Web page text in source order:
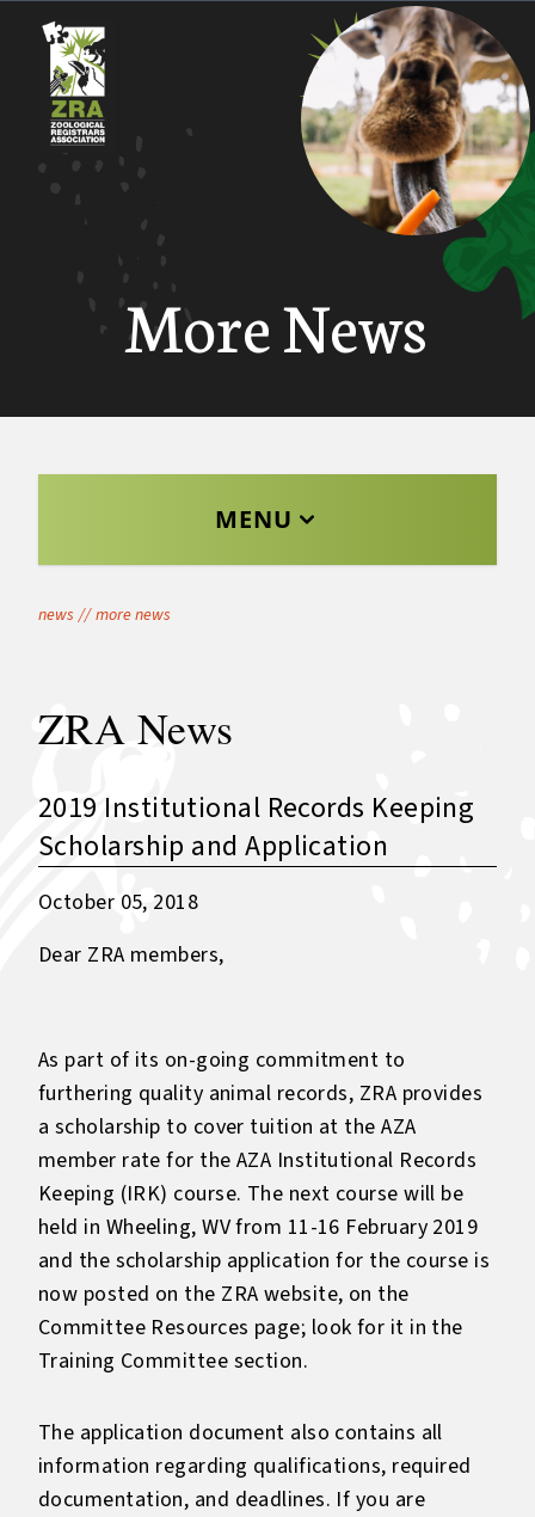
More News
MENU
news // more news
ZRA News
2019 Institutional Records Keeping
Scholarship and Application
October 05, 2018
Dear ZRA members,
As part of its on-going commitment to
furthering quality animal records, ZRA provides
a scholarship to cover tuition at the AZA
member rate for the AZA Institutional Records
Keeping (IRK) course. The next course will be
held in Wheeling, WV from 11-16 February 2019
and the scholarship application for the course is
now posted on the ZRA website, on the
Committee Resources page; look for it in the
Training Committee section.
The application document also contains all
information regarding qualifications, required
documentation, and deadlines. If you are